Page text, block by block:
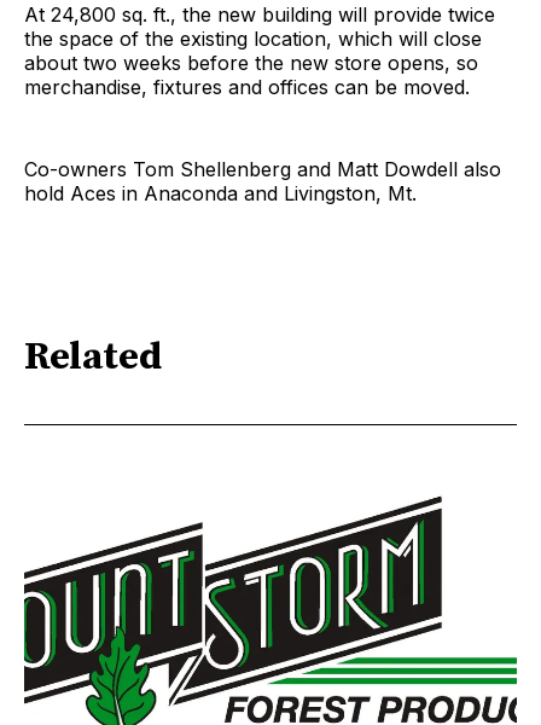
At 24,800 sq. ft., the new building will provide twice
the space of the existing location, which will close
about two weeks before the new store opens, so
merchandise, fixtures and offices can be moved.
Co-owners Tom Shellenberg and Matt Dowdell also
hold Aces in Anaconda and Livingston, Mt.
Related